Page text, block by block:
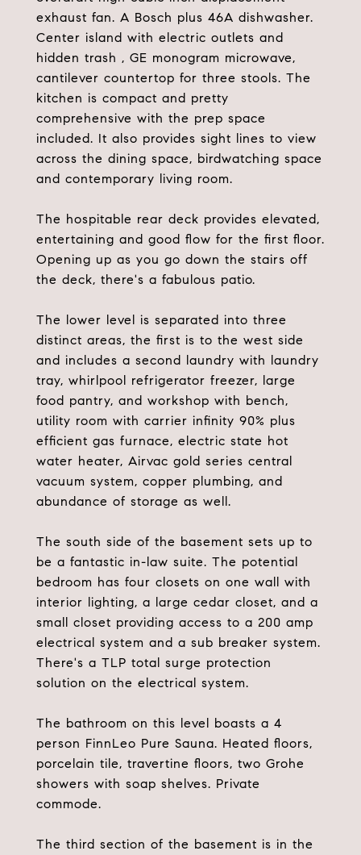
exhaust fan. A Bosch plus 46A dishwasher.
Center island with electric outlets and
hidden trash , GE monogram microwave,
cantilever countertop for three stools. The
kitchen is compact and pretty
comprehensive with the prep space
included. It also provides sight lines to view
across the dining space, birdwatching space
and contemporary living room.
The hospitable rear deck provides elevated,
entertaining and good flow for the first floor.
Opening up as you go down the stairs off
the deck, there's a fabulous patio.
The lower level is separated into three
distinct areas, the first is to the west side
and includes a second laundry with laundry
tray, whirlpool refrigerator freezer, large
food pantry, and workshop with bench,
utility room with carrier infinity 90% plus
efficient gas furnace, electric state hot
water heater, Airvac gold series central
vacuum system, copper plumbing, and
abundance of storage as well.
The south side of the basement sets up to
be a fantastic in-law suite. The potential
bedroom has four closets on one wall with
interior lighting, a large cedar closet, and a
small closet providing access to a 200 amp
electrical system and a sub breaker system.
There's a TLP total surge protection
solution on the electrical system.
The bathroom on this level boasts a 4
person FinnLeo Pure Sauna. Heated floors,
porcelain tile, travertine floors, two Grohe
showers with soap shelves. Private
commode.
The third section of the basement is in the